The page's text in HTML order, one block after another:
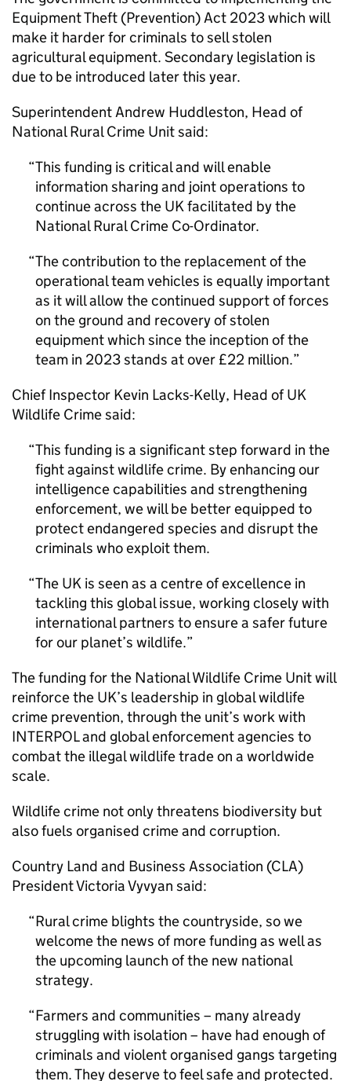
Equipment Theft (Prevention) Act 2023 which will
make it harder for criminals to sell stolen
agricultural equipment. Secondary legislation is
due to be introduced later this year.
Superintendent Andrew Huddleston, Head of
National Rural Crime Unit said:
This funding is critical and will enable
information sharing and joint operations to
continue across the UK facilitated by the
National Rural Crime Co-Ordinator.
The contribution to the replacement of the
operational team vehicles is equally important
as it will allow the continued support of forces
on the ground and recovery of stolen
equipment which since the inception of the
team in 2023 stands at over £22 million.
Chief Inspector Kevin Lacks-Kelly, Head of UK
Wildlife Crime said:
This funding is a significant step forward in the
fight against wildlife crime. By enhancing our
intelligence capabilities and strengthening
enforcement, we will be better equipped to
protect endangered species and disrupt the
criminals who exploit them.
The UK is seen as a centre of excellence in
tackling this global issue, working closely with
international partners to ensure a safer future
for our planet’s wildlife.
The funding for the National Wildlife Crime Unit will
reinforce the UK’s leadership in global wildlife
crime prevention, through the unit’s work with
INTERPOL and global enforcement agencies to
combat the illegal wildlife trade on a worldwide
scale.
Wildlife crime not only threatens biodiversity but
also fuels organised crime and corruption.
Country Land and Business Association (CLA)
President Victoria Vyvyan said:
Rural crime blights the countryside, so we
welcome the news of more funding as well as
the upcoming launch of the new national
strategy.
Farmers and communities – many already
struggling with isolation – have had enough of
criminals and violent organised gangs targeting
them. They deserve to feel safe and protected.